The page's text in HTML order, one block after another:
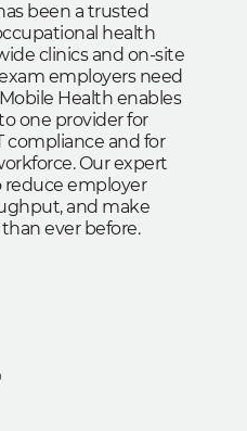
been a trusted
health
clinics and on-site
employers need
Health enables
one provider for
compliance and for
Our expert
employer
and make
ever before.